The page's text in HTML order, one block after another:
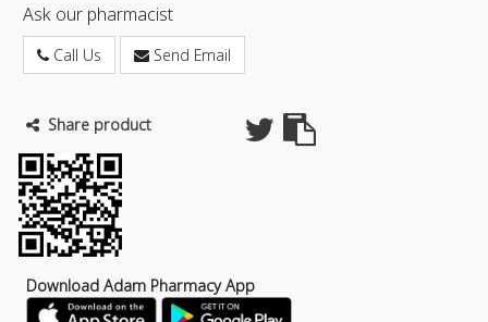
Ask our pharmacist
Call Us Send Email
Share product
Download Adam Pharmacy App